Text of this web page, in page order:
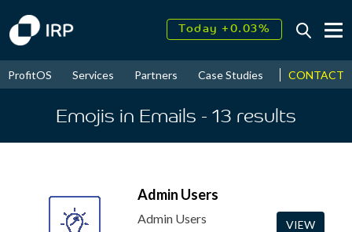
Today +0.03%
2026↑ 9.30%
ProfitOS Services Partners Case Studies News &
CONTACT
Emojis in Emails - 13 results
Admin Users
Admin Users
VIEW